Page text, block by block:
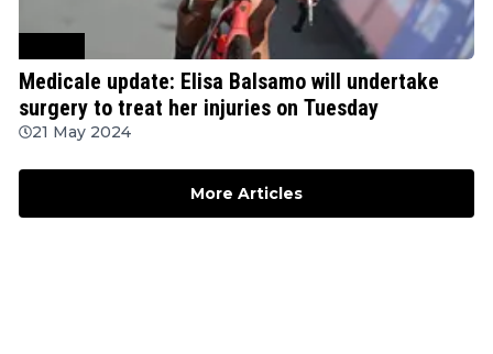
Medicale update: Elisa Balsamo will undertake
surgery to treat her injuries on Tuesday
21 May 2024
More Articles